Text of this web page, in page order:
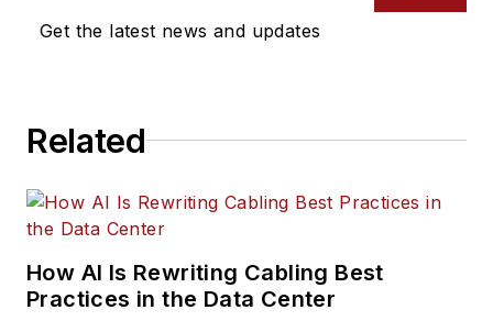
Get the latest news and updates
Related
How AI Is Rewriting Cabling Best
Practices in the Data Center